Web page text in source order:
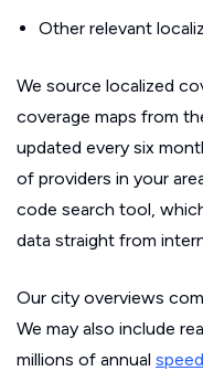
Other relevant
We source localized
coverage maps from
updated every six
of providers in your
code search tool,
data straight from
Our city overviews
We may also include
millions of annual